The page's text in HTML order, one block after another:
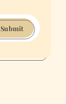
Submit